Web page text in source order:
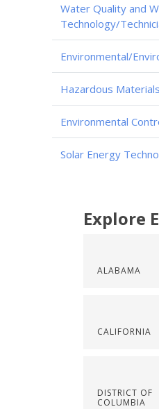
Water Quality and
Technology/
Environmental/
Hazardous
Environmental
Solar Energy
Explore
ALABAMA
CALIFORNIA
DISTRICT OF
COLUMBIA